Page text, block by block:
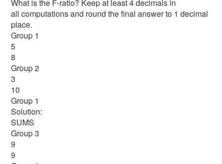
What is the F-ratio? Keep at least 4 decimals in
all computations and round the final answer to 1 decimal
place.
Group 1
5
8
Group 2
3
10
Group 1
Solution:
SUMS
Group 3
9
9